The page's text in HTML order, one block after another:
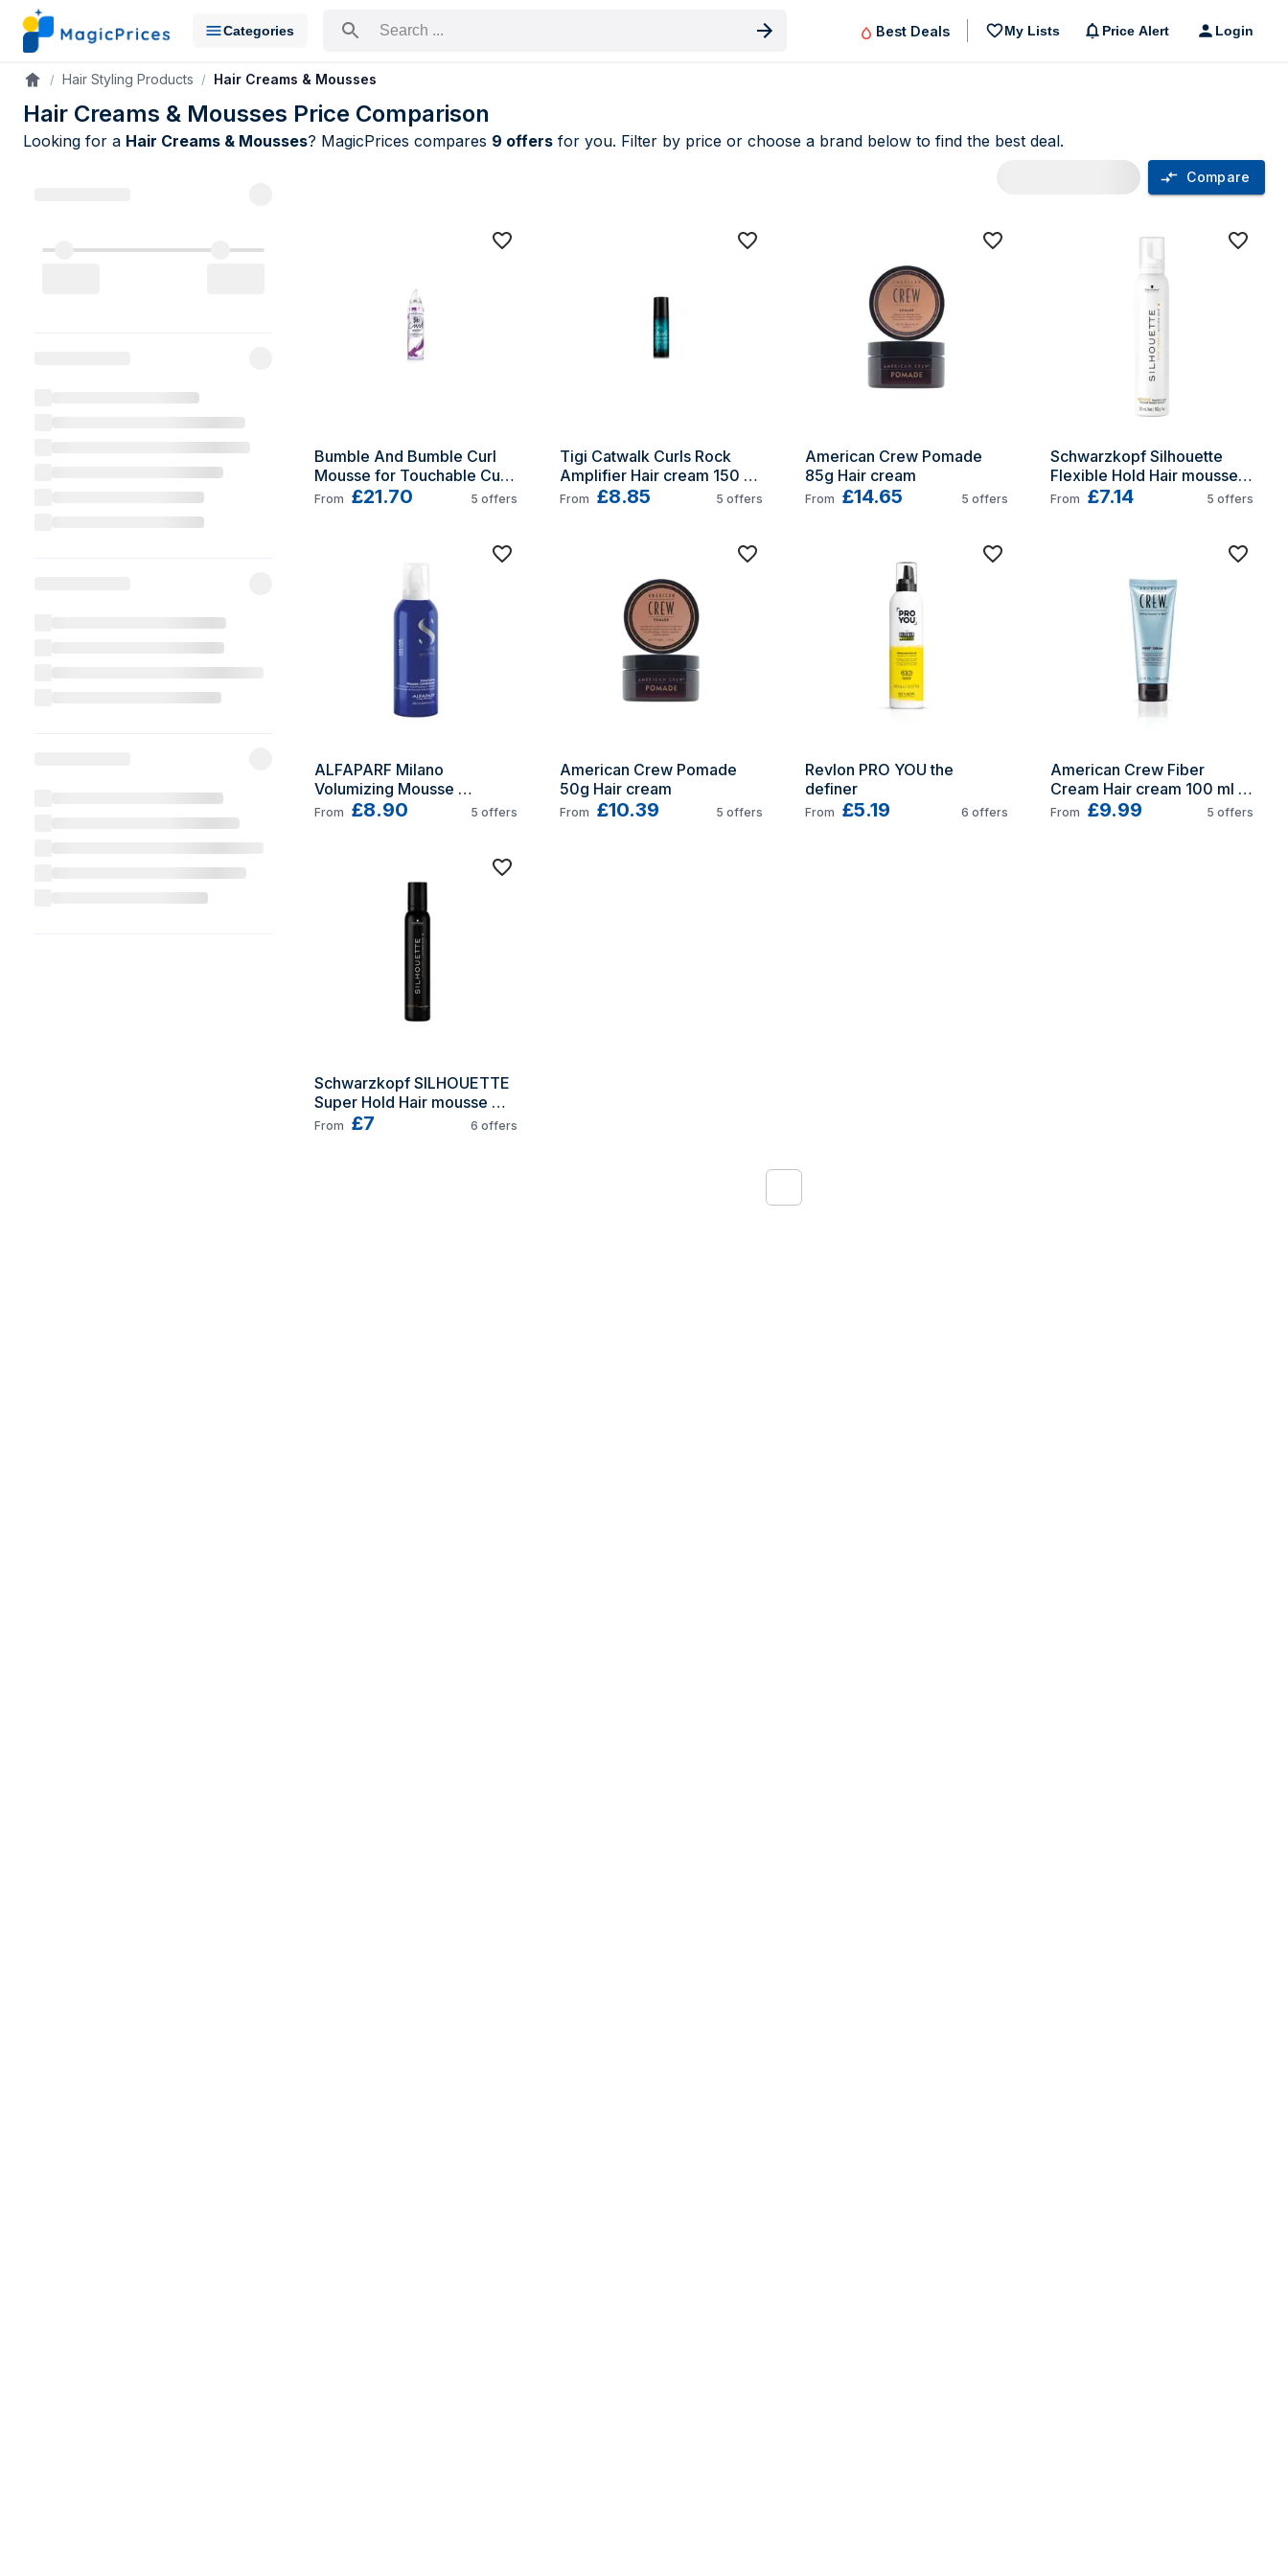
Categories
Search for a product
Best Deals My Lists Price Alert Login
AccueilHair Styling Products Hair Creams & Mousses
Hair Creams & Mousses Price Comparison
Looking for a Hair Creams & Mousses? MagicPrices compares 9 offers for you. Filter by price or choose a brand below to find the best deal.
Compare
Hair Creams & Mousses price comparison UK
Bumble And Bumble Curl
Mousse for Touchable Curls
with Volume 146ml
From £21.70 5 offers
Tigi Catwalk Curls Rock
Amplifier Hair cream 150 ml
Curling
From £8.85 5 offers
American Crew Pomade
85g Hair cream
From £14.65 5 offers
Schwarzkopf Silhouette
Flexible Hold Hair mousse
200 ml Fixation
From £7.14 5 offers
ALFAPARF Milano
Volumizing Mousse
Conditioner 200ml
From £8.90 5 offers
American Crew Pomade
50g Hair cream
From £10.39 5 offers
Revlon PRO YOU the
definer
From £5.19 6 offers
American Crew Fiber
Cream Hair cream 100 ml
Texturing
From £9.99 5 offers
Schwarzkopf SILHOUETTE
Super Hold Hair mousse
500 ml Fixation
From £7 6 offers